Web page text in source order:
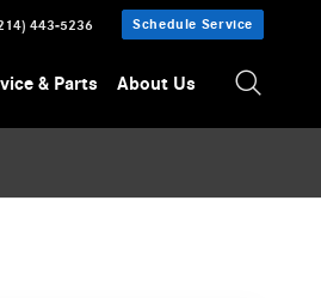
443-5236 Schedule Service
& Parts About Us